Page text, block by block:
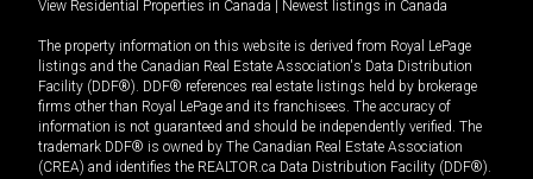
View Residential Properties in Canada Newest listings in Canada
The property information on this website is derived from Royal LePage
listings and the Canadian Real Estate Association's Data Distribution
Facility (DDF®). DDF® references real estate listings held by brokerage
firms other than Royal LePage and its franchisees. The accuracy of
information is not guaranteed and should be independently verified. The
trademark DDF® is owned by The Canadian Real Estate Association
(CREA) and identifies the REALTOR.ca Data Distribution Facility (DDF®).